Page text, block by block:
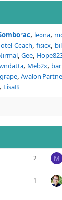
leona
Coach fisicx
Gee
Meb2x
Avalon
LisaB
2 M
1